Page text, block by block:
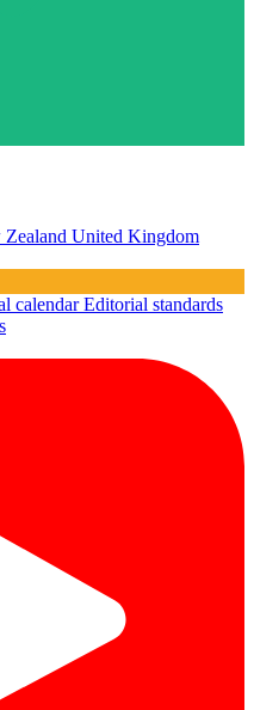
United Kingdom
calendarEditorial standards